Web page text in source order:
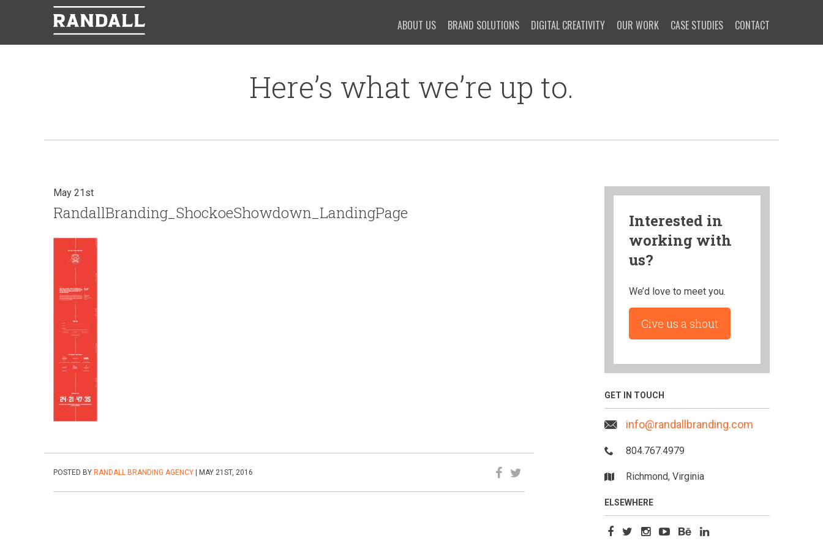
ABOUT US BRAND SOLUTIONS DIGITAL CREATIVITY OUR WORK CASE STUDIES CONTACT
Here’s what we’re up to.
May 21st
RandallBranding_ShockoeShowdown_LandingPage
POSTED BY RANDALL BRANDING AGENCY | MAY 21ST, 2016
Interested in
working with
us?
We’d love to meet you.
Give us a shout
GET IN TOUCH
info@randallbranding.com
804.767.4979
Richmond, Virginia
ELSEWHERE